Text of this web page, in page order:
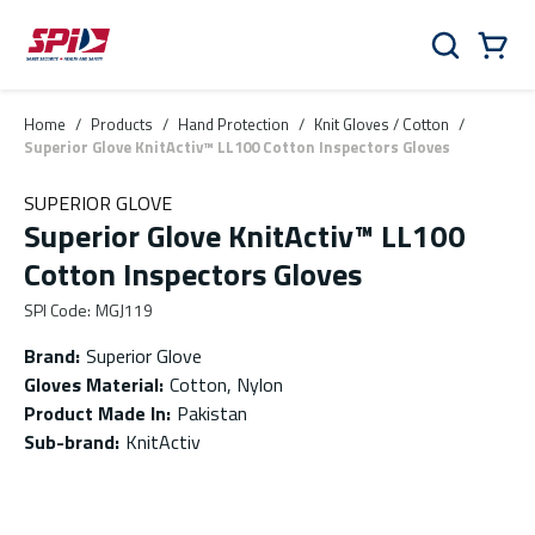
Skip to main content
Skip to menu
Skip to footer
Search
Home / Products / Hand Protection / Knit Gloves / Cotton /
Superior Glove KnitActiv™ LL100 Cotton Inspectors Gloves
SUPERIOR GLOVE
Superior Glove KnitActiv™ LL100
Cotton Inspectors Gloves
SPI Code: MGJ119
Brand: Superior Glove
Gloves Material: Cotton, Nylon
Product Made In: Pakistan
Sub-brand: KnitActiv